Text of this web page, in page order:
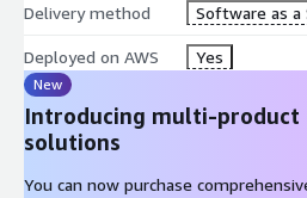
Delivery method Software as a
Deployed on AWS Yes
New
Introducing multi-product
solutions
You can now purchase